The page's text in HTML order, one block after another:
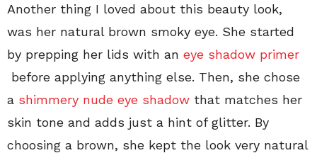
Another thing I loved about this beauty look,
was her natural brown smoky eye. She started
by prepping her lids with an eye shadow primer
before applying anything else. Then, she chose
a shimmery nude eye shadow that matches her
skin tone and adds just a hint of glitter. By
choosing a brown, she kept the look very natural